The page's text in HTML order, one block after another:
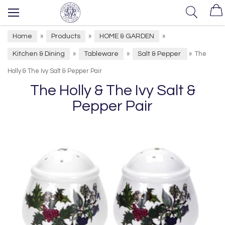
Home » Products » HOME & GARDEN »
Kitchen & Dining » Tableware » Salt & Pepper » The
Holly & The Ivy Salt & Pepper Pair
The Holly & The Ivy Salt &
Pepper Pair